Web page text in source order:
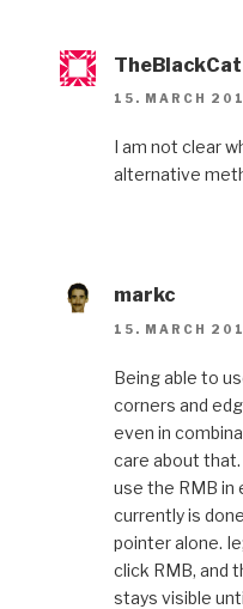
TheBlackCat
15. MARCH
I am not clear
alternative
markc
15. MARCH
Being able to
corners and
even in
care about
use the RMB in
currently is
pointer alone.
click RMB, and
stays visible